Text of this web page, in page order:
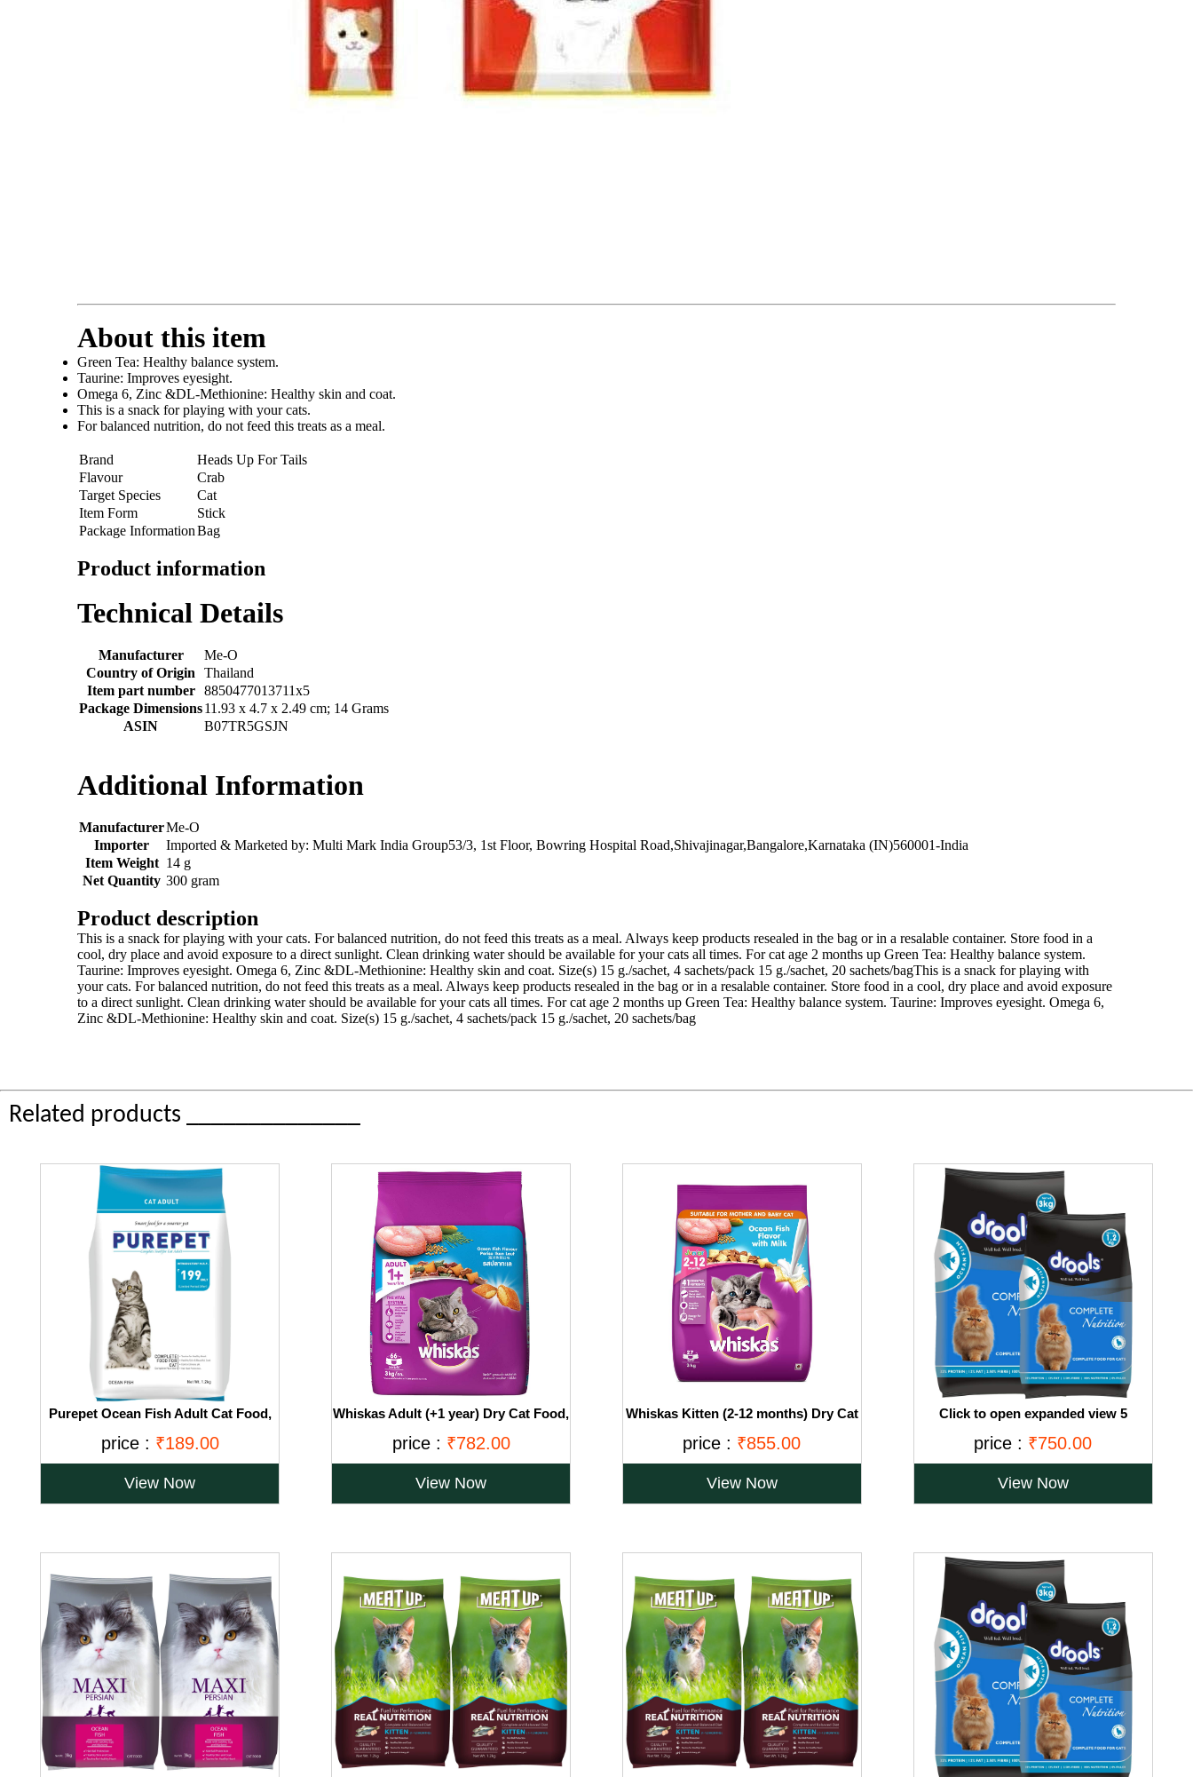
About this item
Green Tea: Healthy balance system.
Taurine: Improves eyesight.
Omega 6, Zinc &DL-Methionine: Healthy skin and coat.
This is a snack for playing with your cats.
For balanced nutrition, do not feed this treats as a meal.
Brand
Heads Up For Tails
Flavour
Crab
Target Species
Cat
Item Form
Stick
Package InformationBag
Product information
Technical Details
Manufacturer
‎Me-O
Country of Origin
‎Thailand
Item part number
‎8850477013711x5
Package Dimensions‎11.93 x 4.7 x 2.49 cm; 14 Grams
ASIN
‎B07TR5GSJN
Additional Information
ManufacturerMe-O
Importer
Imported & Marketed by: Multi Mark India Group53/3, 1st Floor, Bowring Hospital Road,Shivajinagar,Bangalore,Karnataka (IN)560001-India
Item Weight 14 g
Net Quantity 300 gram
Product description
This is a snack for playing with your cats. For balanced nutrition, do not feed this treats as a meal. Always keep products resealed in the bag or in a resalable container. Store food in a
cool, dry place and avoid exposure to a direct sunlight. Clean drinking water should be available for your cats all times. For cat age 2 months up Green Tea: Healthy balance system.
Taurine: Improves eyesight. Omega 6, Zinc &DL-Methionine: Healthy skin and coat. Size(s) 15 g./sachet, 4 sachets/pack 15 g./sachet, 20 sachets/bagThis is a snack for playing with
your cats. For balanced nutrition, do not feed this treats as a meal. Always keep products resealed in the bag or in a resalable container. Store food in a cool, dry place and avoid exposure
to a direct sunlight. Clean drinking water should be available for your cats all times. For cat age 2 months up Green Tea: Healthy balance system. Taurine: Improves eyesight. Omega 6,
Zinc &DL-Methionine: Healthy skin and coat. Size(s) 15 g./sachet, 4 sachets/pack 15 g./sachet, 20 sachets/bag
Related products ______________
Purepet Ocean Fish Adult Cat Food,
price : ₹189.00
View Now
Whiskas Adult (+1 year) Dry Cat Food,
price : ₹782.00
View Now
Whiskas Kitten (2-12 months) Dry Cat
price : ₹855.00
View Now
Click to open expanded view 5
Food, Ocean Fish, 3 kg + 1.2 kg Free
price : ₹750.00
View Now